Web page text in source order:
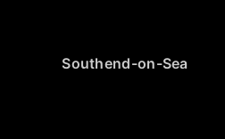
Southend-on-Sea